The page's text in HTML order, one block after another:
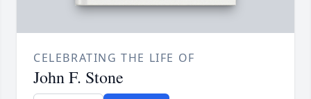
CELEBRATING THE LIFE OF
John F. Stone